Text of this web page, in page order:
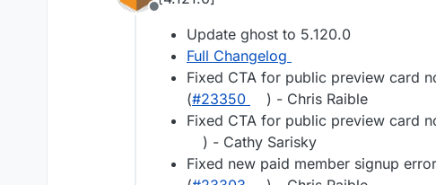
Offline
Update ghost to 5.120.0
Full Changelog
Fixed CTA for public preview card
(#23350
) - Chris Raible
Fixed CTA for public preview card
) - Cathy Sarisky
Fixed new paid member signup